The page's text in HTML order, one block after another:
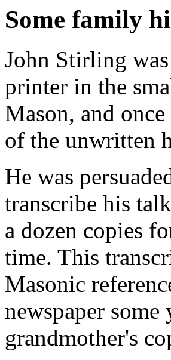
Some family
John Stirling
printer in the
Mason, and
of the unwritten
He was
transcribe his
a dozen copies
time. This
Masonic
newspaper
grandmother's